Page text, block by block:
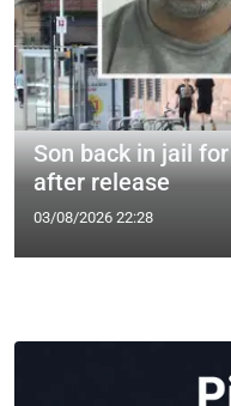
Son back in jail
after release
03/08/2026 22:28